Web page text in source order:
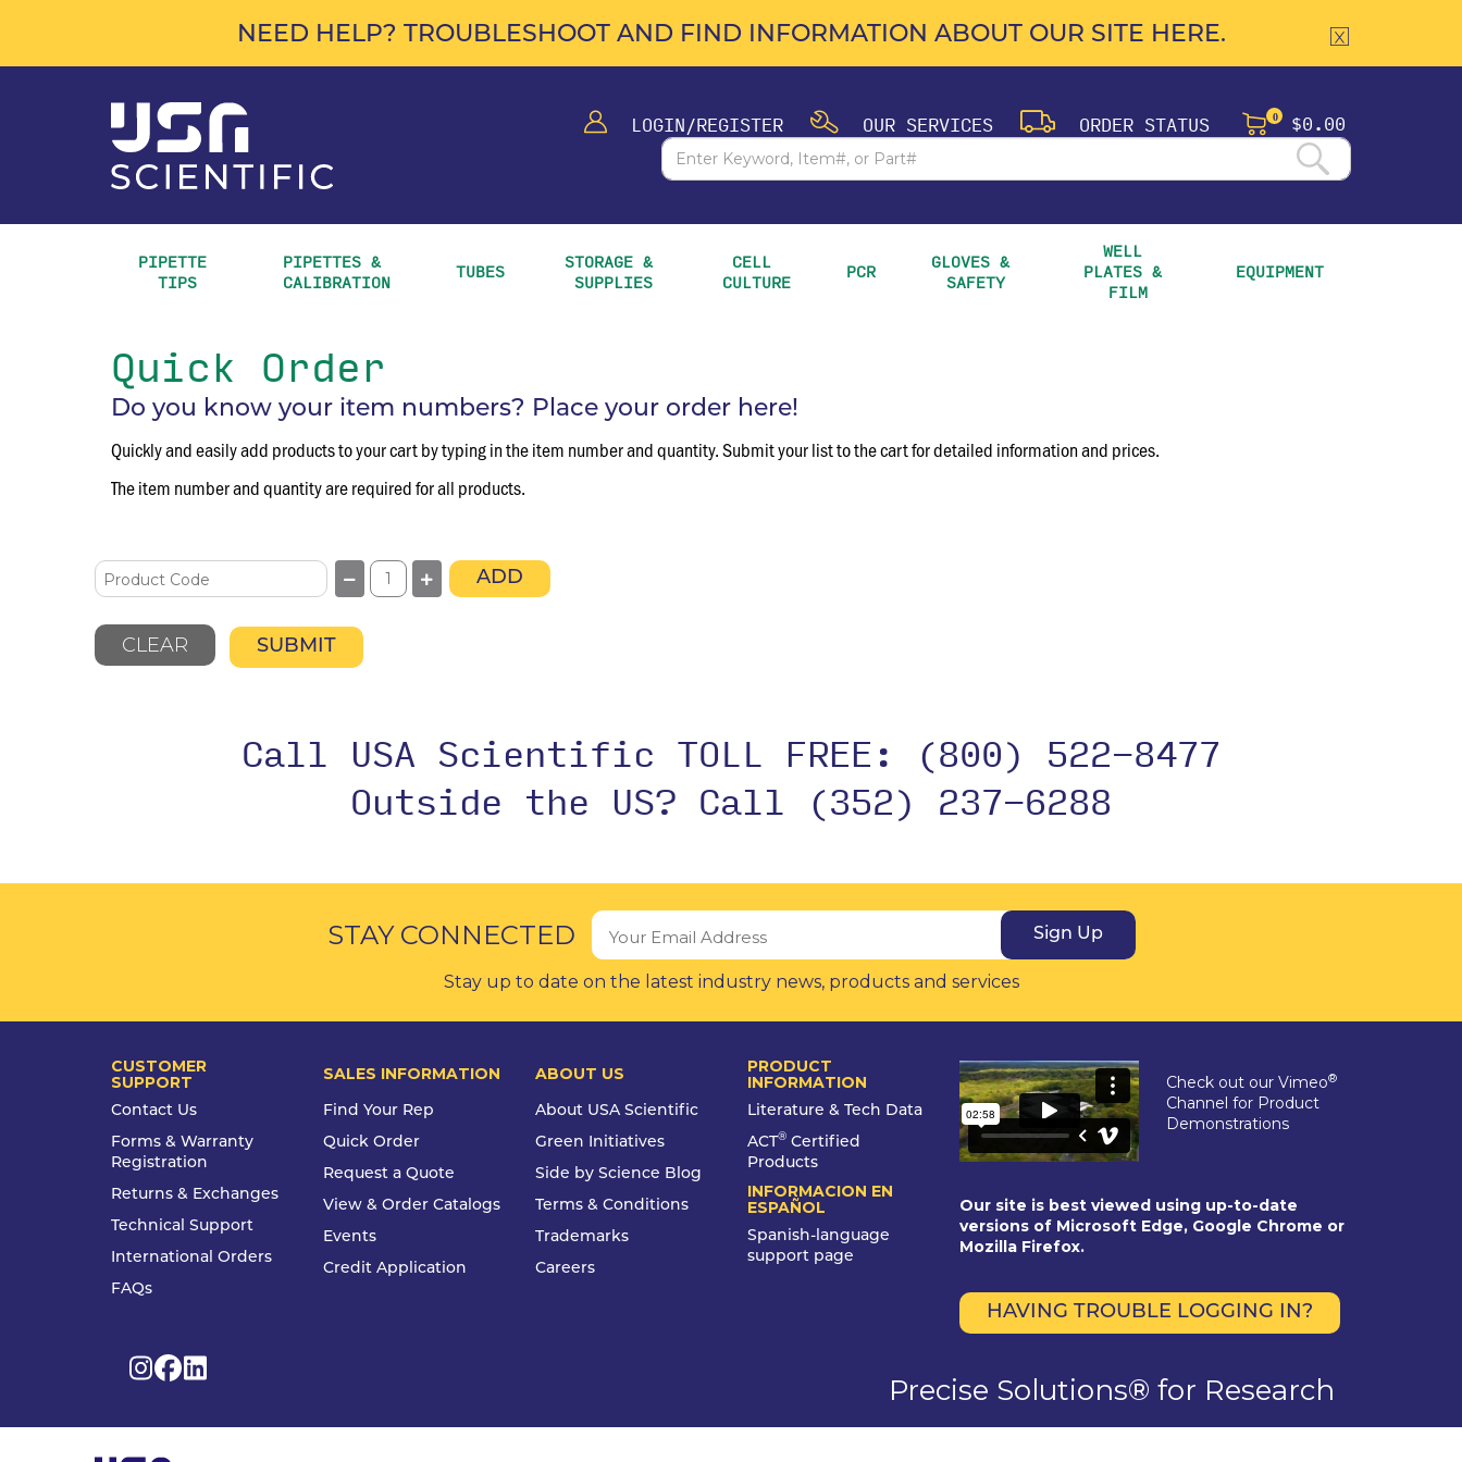
NEED HELP? TROUBLESHOOT AND FIND INFORMATION ABOUT OUR SITE HERE.
LOGIN/REGISTER OUR SERVICES ORDER STATUS 0 $0.00
PIPETTE
TIPS
PIPETTES &
CALIBRATION TUBES STORAGE &
SUPPLIES
CELL
CULTURE PCR GLOVES &
SAFETY
WELL
PLATES &
FILM
EQUIPMENT
Quick Order
Do you know your item numbers? Place your order here!
Quickly and easily add products to your cart by typing in the item number and quantity. Submit your list to the cart for detailed information and prices.
The item number and quantity are required for all products.
ADD
CLEAR SUBMIT
Call USA Scientific TOLL FREE: (800) 522-8477
Outside the US? Call (352) 237-6288
STAY CONNECTED Sign Up
Stay up to date on the latest industry news, products and services
Check out our Vimeo®
Channel for Product
Demonstrations
Our site is best viewed using up-to-date
versions of Microsoft Edge, Google Chrome or
Mozilla Firefox.
HAVING TROUBLE LOGGING IN?
CUSTOMER
SUPPORT
Contact Us
Forms & Warranty
Registration
Returns & Exchanges
Technical Support
International Orders
FAQs
SALES INFORMATION
Find Your Rep
Quick Order
Request a Quote
View & Order Catalogs
Events
Credit Application
ABOUT US
About USA Scientific
Green Initiatives
Side by Science Blog
Terms & Conditions
Trademarks
Careers
PRODUCT
INFORMATION
Literature & Tech Data
ACT® Certified
Products
INFORMACION EN
ESPAÑOL
Spanish-language
support page
Precise Solutions® for Research